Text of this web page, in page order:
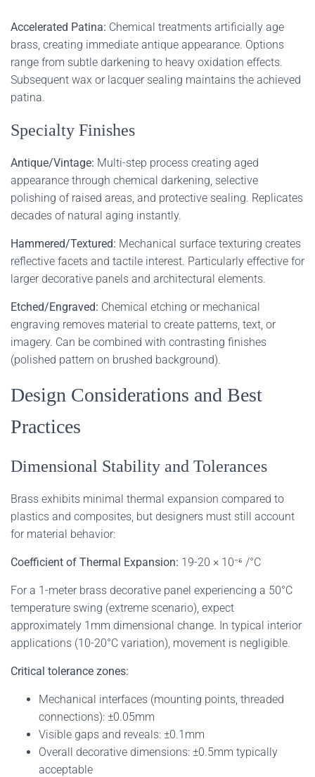
Accelerated Patina: Chemical treatments artificially age
brass, creating immediate antique appearance. Options
range from subtle darkening to heavy oxidation effects.
Subsequent wax or lacquer sealing maintains the achieved
patina.
Specialty Finishes
Antique/Vintage: Multi-step process creating aged
appearance through chemical darkening, selective
polishing of raised areas, and protective sealing. Replicates
decades of natural aging instantly.
Hammered/Textured: Mechanical surface texturing creates
reflective facets and tactile interest. Particularly effective for
larger decorative panels and architectural elements.
Etched/Engraved: Chemical etching or mechanical
engraving removes material to create patterns, text, or
imagery. Can be combined with contrasting finishes
(polished pattern on brushed background).
Design Considerations and Best
Practices
Dimensional Stability and Tolerances
Brass exhibits minimal thermal expansion compared to
plastics and composites, but designers must still account
for material behavior:
Coefficient of Thermal Expansion: 19-20 × 10⁻⁶ /°C
For a 1-meter brass decorative panel experiencing a 50°C
temperature swing (extreme scenario), expect
approximately 1mm dimensional change. In typical interior
applications (10-20°C variation), movement is negligible.
Critical tolerance zones:
Mechanical interfaces (mounting points, threaded
connections): ±0.05mm
Visible gaps and reveals: ±0.1mm
Overall decorative dimensions: ±0.5mm typically
acceptable